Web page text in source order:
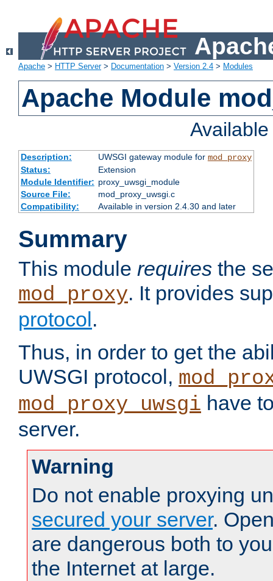
Apache > HTTP Server> Documentation > Version 2.4 > Modules
Apache Module
Description: UWSGI gateway module for mod_proxy
Status:
Extension
Module Identifier: proxy_uwsgi_module
Source File:
mod_proxy_uwsgi.c
Compatibility:
Available in version 2.4.30 and later
Summary
This module requires the
mod_proxy. It provides
protocol .
Thus, in order to get the
UWSGI protocol,
mod_proxy_uwsgi have
server.
Warning
Do not enable proxying
secured your server.
are dangerous both to
the Internet at large.